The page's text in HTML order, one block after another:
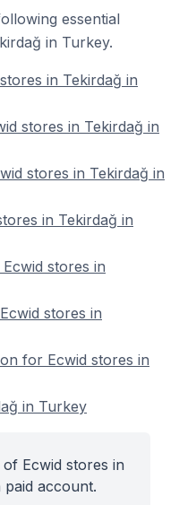
essential
in Turkey.
in Tekirdağ in
stores in Tekirdağ in
stores in Tekirdağ in
in Tekirdağ in
stores in
stores in
for Ecwid stores in
in Turkey
Ecwid stores in
account.